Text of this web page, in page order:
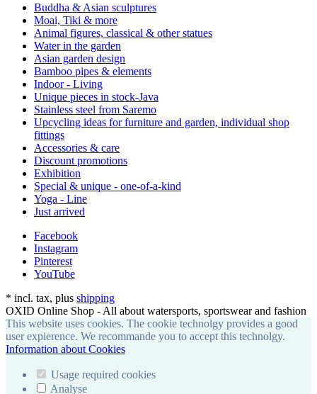
Buddha & Asian sculptures
Moai, Tiki & more
Animal figures, classical & other statues
Water in the garden
Asian garden design
Bamboo pipes & elements
Indoor - Living
Unique pieces in stock-Java
Stainless steel from Saremo
Upcycling ideas for furniture and garden, individual shop
fittings
Accessories & care
Discount promotions
Exhibition
Special & unique - one-of-a-kind
Yoga - Line
Just arrived
Facebook
Instagram
Pinterest
YouTube
* incl. tax, plus shipping
OXID Online Shop - All about watersports, sportswear and fashion
This website uses cookies. The cookie technolgy provides a good
user expierence. We recommande you to accept this technolgy.
Information about Cookies
Usage required cookies
Analyse